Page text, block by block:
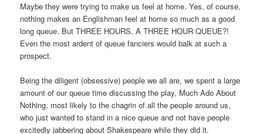
Maybe they were trying to make us feel at home. Yes, of course,
nothing makes an Englishman feel at home so much as a good
long queue. But THREE HOURS. A THREE HOUR QUEUE?!
Even the most ardent of queue fanciers would balk at such a
prospect.
Being the diligent (obsessive) people we all are, we spent a large
amount of our queue time discussing the play, Much Ado About
Nothing, most likely to the chagrin of all the people around us,
who just wanted to stand in a nice queue and not have people
excitedly jabbering about Shakespeare while they did it.